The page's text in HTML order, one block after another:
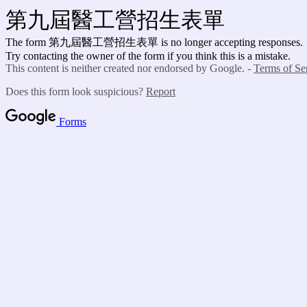
第九屆醫工營招生表單
The form 第九屆醫工營招生表單 is no longer accepting responses.
Try contacting the owner of the form if you think this is a mistake.
This content is neither created nor endorsed by Google. - Terms of
Does this form look suspicious? Report
Forms